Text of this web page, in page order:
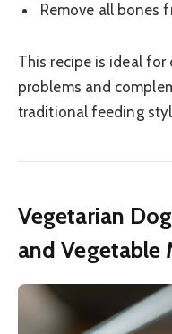
Remove all bones
This recipe is ideal
problems and
traditional feeding
Vegetarian
and Vegetable